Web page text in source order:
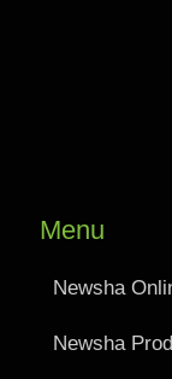
Menu
Newsha
Newsha